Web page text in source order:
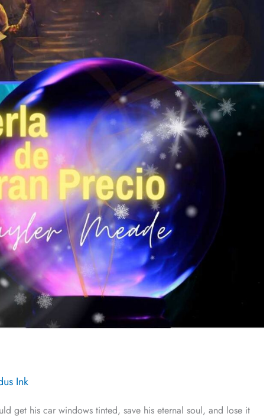
Ink
get his car windows tinted, save his eternal soul, and lose it